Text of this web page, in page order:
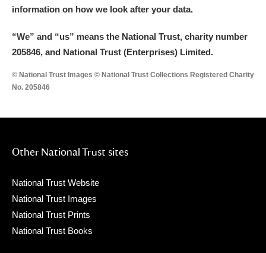
information on how we look after your data.
“We” and “us” means the National Trust, charity number
205846, and National Trust (Enterprises) Limited.
© National Trust Images © National Trust Collections Registered Charity
No. 205846
Other National Trust sites
National Trust Website
National Trust Images
National Trust Prints
National Trust Books